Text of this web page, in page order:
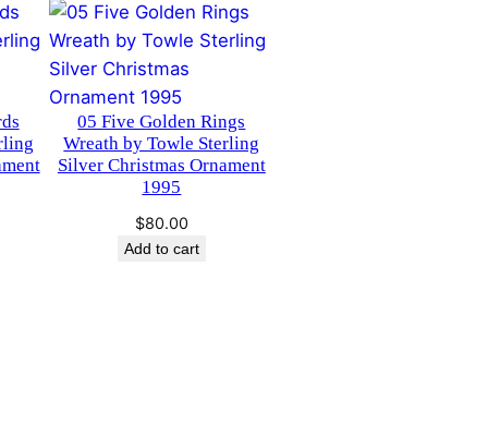
05 Five Golden Rings
Wreath by Towle Sterling
Silver Christmas Ornament
1995
$80.00
Add to cart